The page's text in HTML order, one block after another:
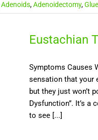
Adenoids,Adenoidectomy,
Eustachian
Symptoms Causes
sensation that your
but they just won’t
Dysfunction”. It’s a
to see [...]